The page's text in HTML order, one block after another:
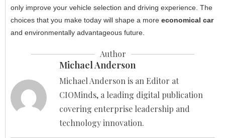
only improve your vehicle selection and driving experience. The
choices that you make today will shape a more economical car
and environmentally advantageous future.
Author
Michael Anderson
Michael Anderson is an Editor at
CIOMinds, a leading digital publication
covering enterprise leadership and
technology innovation.